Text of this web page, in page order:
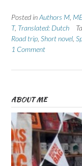
Posted inAuthors M
T, Translated: Dutch
Road trip Short novel
1 Comment
ABOUT ME